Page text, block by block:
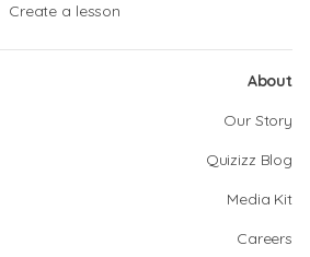
Create a lesson
About
Our Story
Quizizz Blog
Media Kit
Careers